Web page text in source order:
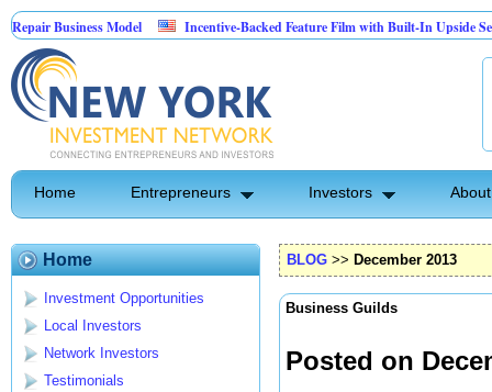
Model Incentive-Backed Feature Film with Built-In Upside Seeking Capital
Home Entrepreneurs Investors
Home
Investment Opportunities
Local Investors
Network Investors
Testimonials
BLOG >> December 2013
Business Guilds
Posted on